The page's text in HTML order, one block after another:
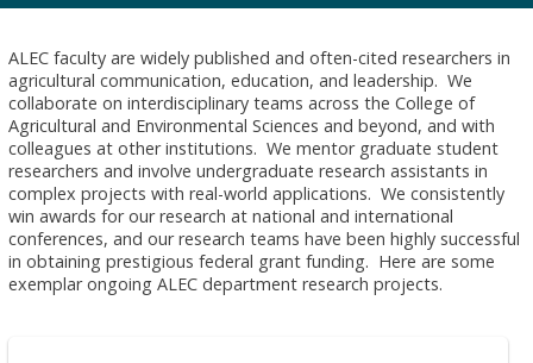
ALEC faculty are widely published and often-cited researchers in
agricultural communication, education, and leadership. We
collaborate on interdisciplinary teams across the College of
Agricultural and Environmental Sciences and beyond, and with
colleagues at other institutions. We mentor graduate student
researchers and involve undergraduate research assistants in
complex projects with real-world applications. We consistently
win awards for our research at national and international
conferences, and our research teams have been highly successful
in obtaining prestigious federal grant funding. Here are some
exemplar ongoing ALEC department research projects.